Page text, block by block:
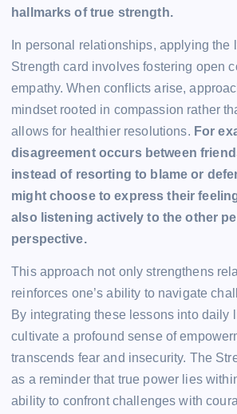
hallmarks of true strength.
In personal relationships, applying the
Strength card involves fostering open
empathy. When conflicts arise,
mindset rooted in compassion rather
allows for healthier resolutions. For
disagreement occurs between
instead of resorting to blame or
might choose to express their
also listening actively to the other
perspective.
This approach not only strengthens
reinforces one’s ability to navigate
By integrating these lessons into daily
cultivate a profound sense of
transcends fear and insecurity. The
as a reminder that true power lies
ability to confront challenges with